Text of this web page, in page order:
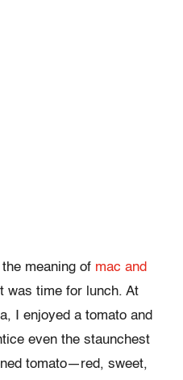
meaning of mac and
was time for lunch. At
I enjoyed a tomato and
even the staunchest
tomato—red, sweet,